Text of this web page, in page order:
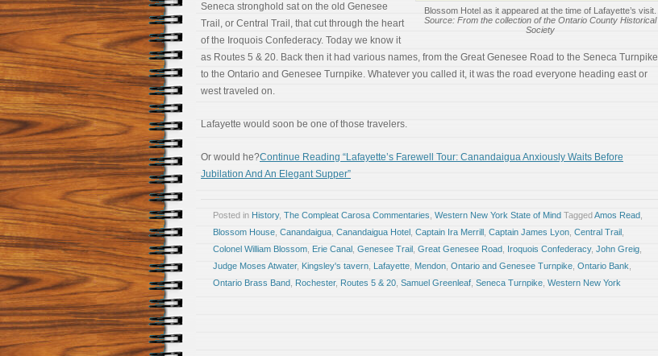
Blossom Hotel as it appeared at the time of Lafayette’s visit.
Source: From the collection of the Ontario County Historical
Society
Seneca stronghold sat on the old Genesee
Trail, or Central Trail, that cut through the heart
of the Iroquois Confederacy. Today we know it
as Routes 5 & 20. Back then it had various names, from the Great Genesee Road to the Seneca Turnpike
to the Ontario and Genesee Turnpike. Whatever you called it, it was the road everyone heading east or
west traveled on.
Lafayette would soon be one of those travelers.
Or would he?Continue Reading “Lafayette’s Farewell Tour: Canandaigua Anxiously Waits Before
Jubilation And An Elegant Supper”
Posted in History, The Compleat Carosa Commentaries Western New York State of Mind TaggedAmos Read
Blossom House Canandaigua Canandaigua Hotel Captain Ira Merrill Captain James Lyon Central Trail
Colonel William Blossom Erie Canal Genesee Trail Great Genesee Road Iroquois Confederacy, John Greig
Judge Moses Atwater, Kingsley's tavern Lafayette Mendon Ontario and Genesee Turnpike Ontario Bank
Ontario Brass Band Rochester, Routes 5 & 20 Samuel Greenleaf Seneca Turnpike Western New York